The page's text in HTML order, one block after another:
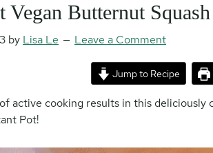
Vegan Butternut
by Lisa Le Leave a Comment
Jump to Recipe
active cooking results in this
Pot!